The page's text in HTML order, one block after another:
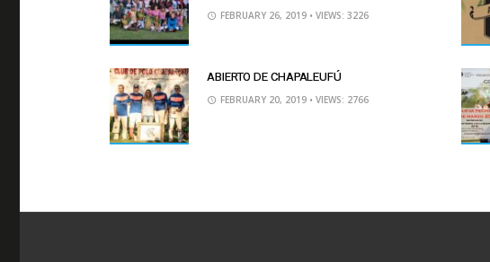
FEBRUARY 26, 2019 • VIEWS: 3226
ABIERTO DE CHAPALEUFÚ
FEBRUARY 20, 2019 • VIEWS: 2766